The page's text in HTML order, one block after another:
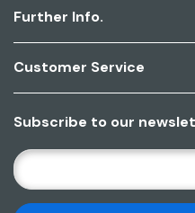
Further Info.
Customer Service
Subscribe to our
E
M
A